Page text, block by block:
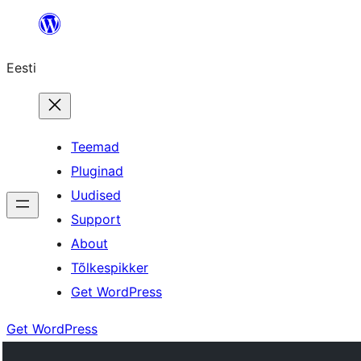
juurde
Eesti
Teemad
Pluginad
Uudised
Support
About
Tõlkespikker
Get WordPress
Get WordPress